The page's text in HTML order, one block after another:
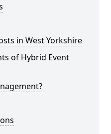
in West Yorkshire
of Hybrid Event